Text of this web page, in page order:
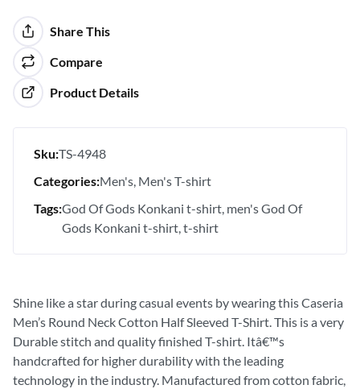
Share This
Compare
Product Details
Sku:TS-4948
Categories:Men's Men's T-shirt
Tags:God Of Gods Konkani t-shirt men's God Of
Gods Konkani t-shirt t-shirt
Shine like a star during casual events by wearing this Caseria
Men’s Round Neck Cotton Half Sleeved T-Shirt. This is a very
Durable stitch and quality finished T-shirt. Itâ€™s
handcrafted for higher durability with the leading
technology in the industry. Manufactured from cotton fabric,